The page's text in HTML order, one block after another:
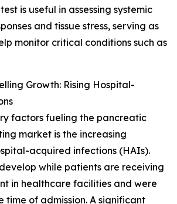
is useful in assessing systemic
and tissue stress, serving as
monitor critical conditions such as
Growth: Rising Hospital-
factors fueling the pancreatic
market is the increasing
acquired infections (HAIs).
while patients are receiving
in healthcare facilities and were
time of admission. A significant